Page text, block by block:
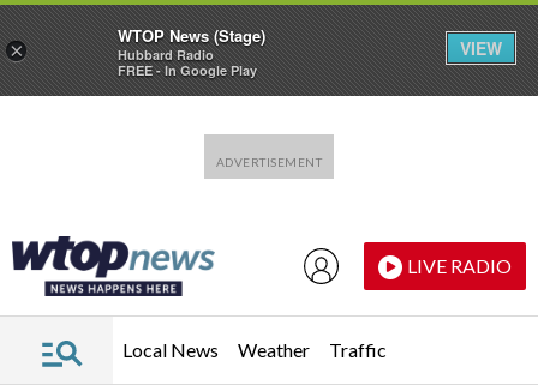
LIVE RADIO
Local News Weather Traffic
×
WTOP News (Stage)
Hubbard Radio
FREE - In Google Play
VIEW